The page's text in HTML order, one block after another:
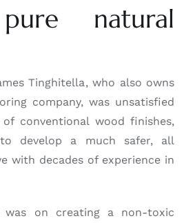
natural
Tinghitella, who also owns
company, was unsatisfied
conventional wood finishes,
develop a much safer, all
with decades of experience in
was on creating a non-toxic